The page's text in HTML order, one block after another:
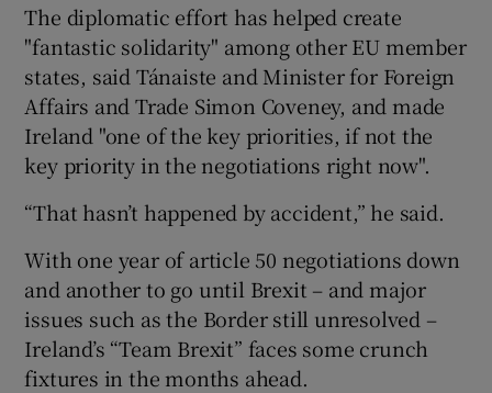
The diplomatic effort has helped create
"fantastic solidarity" among other EU member
states, said Tánaiste and Minister for Foreign
Affairs and Trade Simon Coveney, and made
Ireland "one of the key priorities, if not the
key priority in the negotiations right now".
“That hasn’t happened by accident,” he said.
With one year of article 50 negotiations down
and another to go until Brexit – and major
issues such as the Border still unresolved –
Ireland’s “Team Brexit” faces some crunch
fixtures in the months ahead.